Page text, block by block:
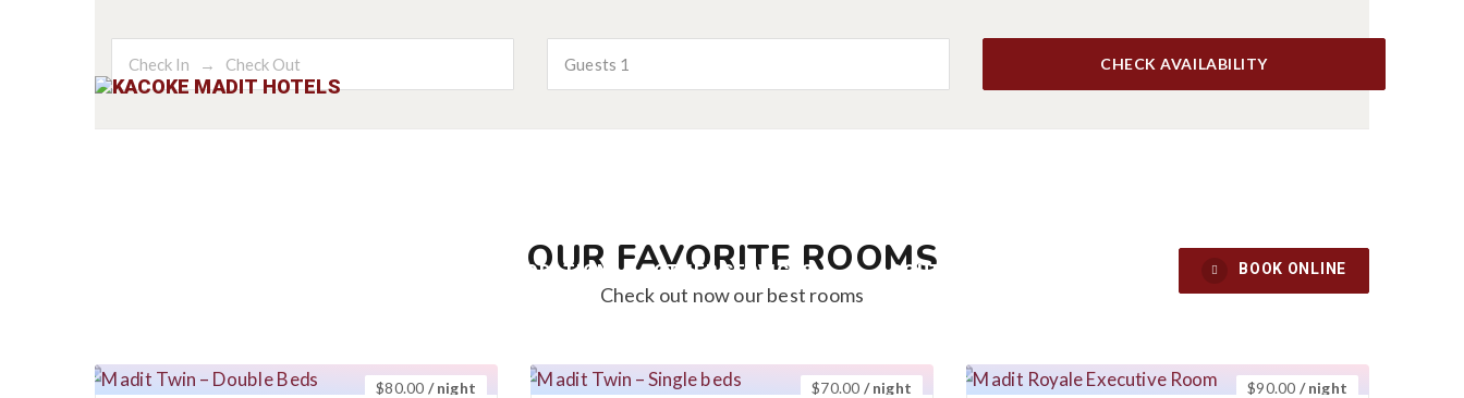
ACCOMODATION OTHER SERVICES ABOUT US BOOK ONLINE
Guests 1 CHECK AVAILABILITY
OUR FAVORITE ROOMS
Check out now our best rooms
$80.00 / night $70.00 / night $90.00 / night